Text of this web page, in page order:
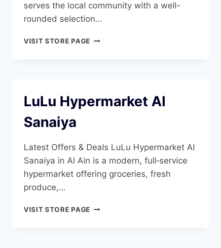
serves the local community with a well-
rounded selection…
VISIT STORE PAGEKM
3
LuLu Hypermarket Al
Sanaiya
Latest Offers & Deals LuLu Hypermarket Al
Sanaiya in Al Ain is a modern, full‑service
hypermarket offering groceries, fresh
produce,…
VISIT STORE PAGELULU